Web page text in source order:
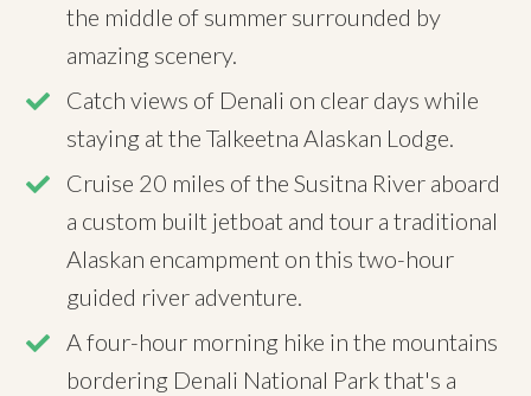
the middle of summer surrounded by
amazing scenery.
Catch views of Denali on clear days while
staying at the Talkeetna Alaskan Lodge.
Cruise 20 miles of the Susitna River aboard
a custom built jetboat and tour a traditional
Alaskan encampment on this two-hour
guided river adventure.
A four-hour morning hike in the mountains
bordering Denali National Park that's a